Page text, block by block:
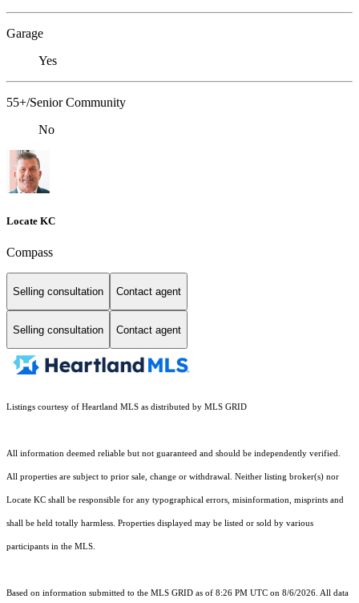
Garage
Yes
55+/Senior Community
No
Locate KC
Compass
Selling consultation Contact agent
Selling consultation Contact agent
Listings courtesy of Heartland MLS as distributed by MLS GRID
All information deemed reliable but not guaranteed and should be independently verified.
All properties are subject to prior sale, change or withdrawal. Neither listing broker(s) nor
Locate KC shall be responsible for any typographical errors, misinformation, misprints and
shall be held totally harmless. Properties displayed may be listed or sold by various
participants in the MLS.
Based on information submitted to the MLS GRID as of 8:26 PM UTC on 8/6/2026. All data